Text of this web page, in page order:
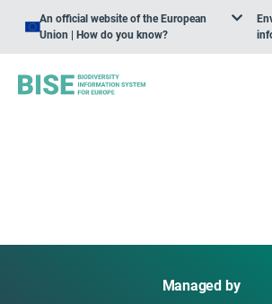
An official website of the European
Union | How do you know?
Managed by